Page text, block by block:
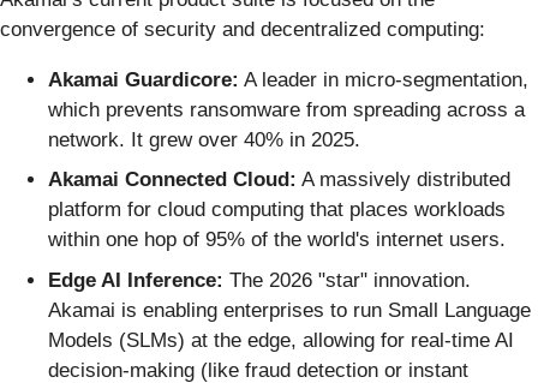
convergence of security and decentralized computing:
Akamai Guardicore: A leader in micro-segmentation,
which prevents ransomware from spreading across a
network. It grew over 40% in 2025.
Akamai Connected Cloud: A massively distributed
platform for cloud computing that places workloads
within one hop of 95% of the world's internet users.
Edge AI Inference: The 2026 "star" innovation.
Akamai is enabling enterprises to run Small Language
Models (SLMs) at the edge, allowing for real-time AI
decision-making (like fraud detection or instant